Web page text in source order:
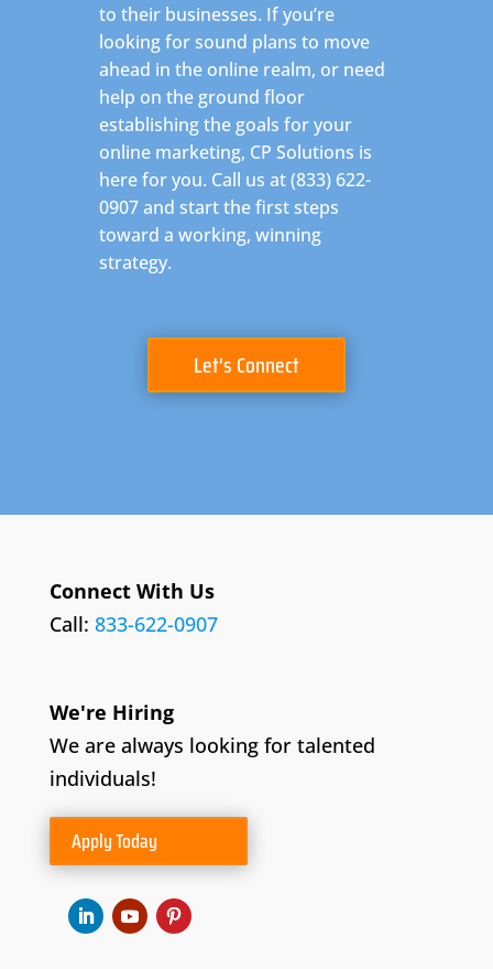
to their businesses. If you’re
looking for sound plans to move
ahead in the online realm, or need
help on the ground floor
establishing the goals for your
online marketing, CP Solutions is
here for you. Call us at (833) 622-
0907 and start the first steps
toward a working, winning
strategy.
Let's Connect
Connect With Us
Call: 833-622-0907
We're Hiring
We are always looking for talented
individuals!
Apply Today